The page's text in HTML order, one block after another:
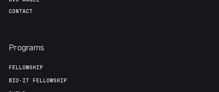
CONTACT
Programs
FELLOWSHIP
BIO-IT FELLOWSHIP